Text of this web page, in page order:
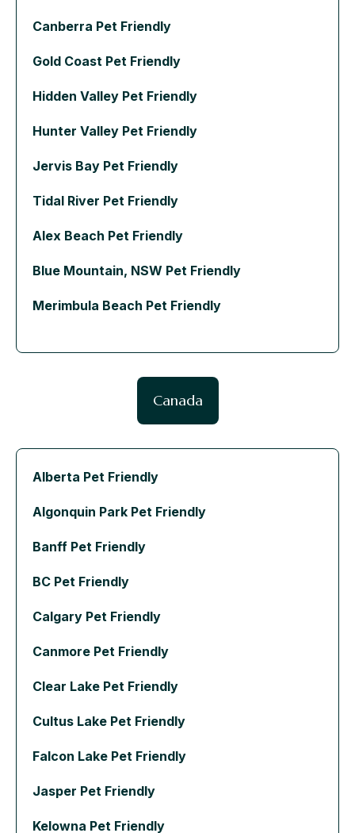
Canberra Pet Friendly
Gold Coast Pet Friendly
Hidden Valley Pet Friendly
Hunter Valley Pet Friendly
Jervis Bay Pet Friendly
Tidal River Pet Friendly
Alex Beach Pet Friendly
Blue Mountain, NSW Pet Friendly
Merimbula Beach Pet Friendly
Canada
Alberta Pet Friendly
Algonquin Park Pet Friendly
Banff Pet Friendly
BC Pet Friendly
Calgary Pet Friendly
Canmore Pet Friendly
Clear Lake Pet Friendly
Cultus Lake Pet Friendly
Falcon Lake Pet Friendly
Jasper Pet Friendly
Kelowna Pet Friendly